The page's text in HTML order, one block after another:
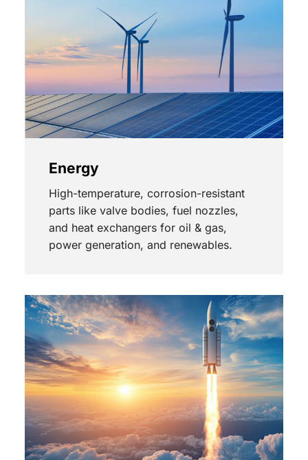
Energy
High-temperature, corrosion-resistant
parts like valve bodies, fuel nozzles,
and heat exchangers for oil & gas,
power generation, and renewables.